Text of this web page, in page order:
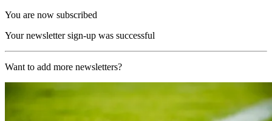
You are now subscribed
Your newsletter sign-up was successful
Want to add more newsletters?